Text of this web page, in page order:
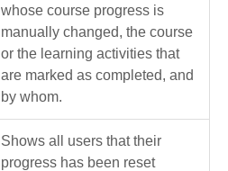
whose course progress is
manually changed, the course
or the learning activities that
are marked as completed, and
by whom.
Shows all users that their
progress has been reset